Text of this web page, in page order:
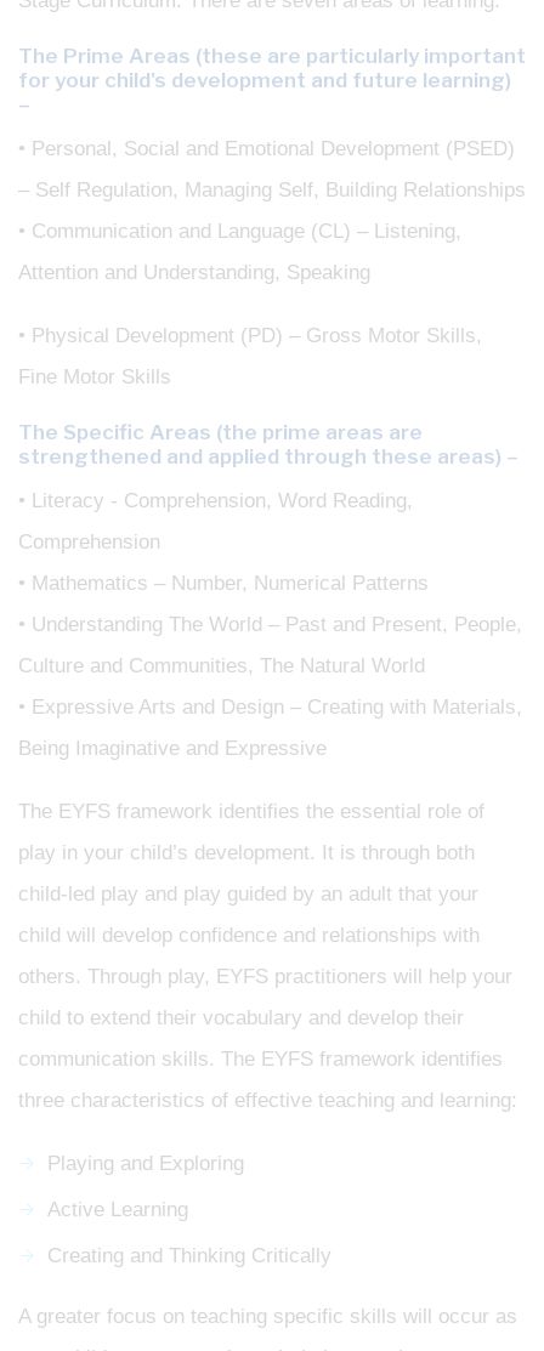
The Prime Areas (these are particularly important
for your child's development and future learning)
–
• Personal, Social and Emotional Development (PSED)
– Self Regulation, Managing Self, Building Relationships
• Communication and Language (CL) – Listening,
Attention and Understanding, Speaking
• Physical Development (PD) – Gross Motor Skills,
Fine Motor Skills
The Specific Areas (the prime areas are
strengthened and applied through these areas) –
• Literacy - Comprehension, Word Reading,
Comprehension
• Mathematics – Number, Numerical Patterns
• Understanding The World – Past and Present, People,
Culture and Communities, The Natural World
• Expressive Arts and Design – Creating with Materials,
Being Imaginative and Expressive
The EYFS framework identifies the essential role of
play in your child’s development. It is through both
child-led play and play guided by an adult that your
child will develop confidence and relationships with
others. Through play, EYFS practitioners will help your
child to extend their vocabulary and develop their
communication skills. The EYFS framework identifies
three characteristics of effective teaching and learning:
Playing and Exploring
Active Learning
Creating and Thinking Critically
A greater focus on teaching specific skills will occur as